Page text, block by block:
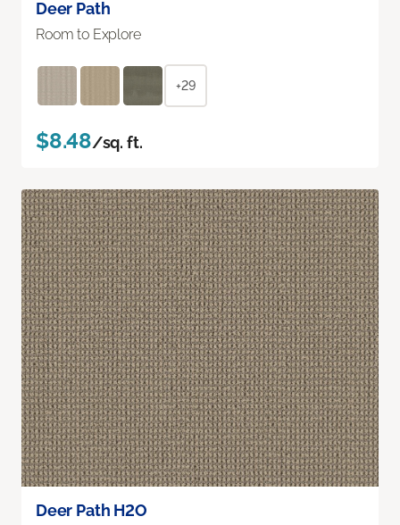
Deer Path
Room to Explore
+29
$8.48/sq. ft.
Deer Path H2O